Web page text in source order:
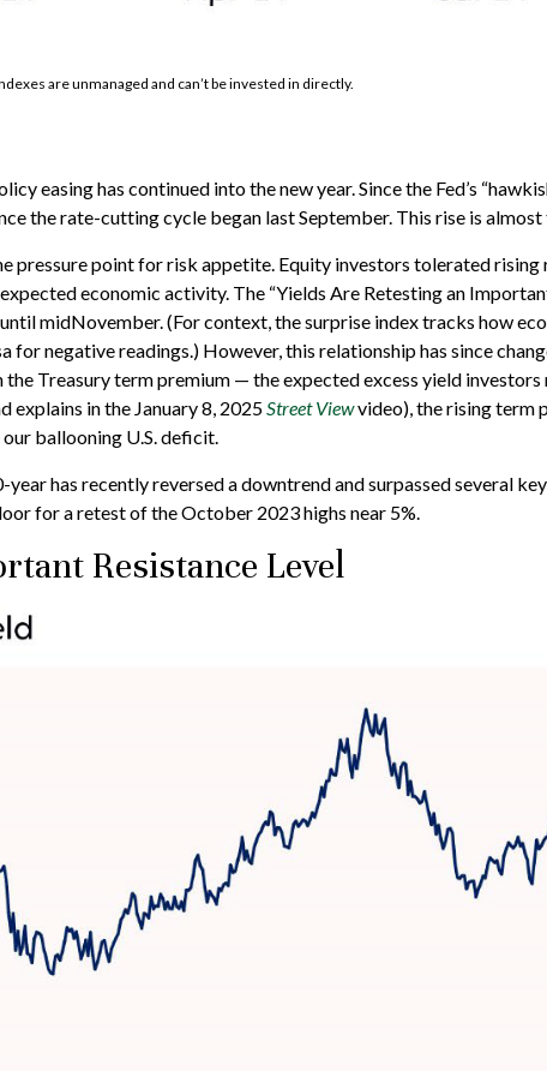
are unmanaged and can’t be invested in directly.
easing has continued into the new year. Since the Fed’s
the rate-cutting cycle began last September. This rise is
pressure point for risk appetite. Equity investors tolerated
economic activity. The “Yields Are Retesting an
midNovember. (For context, the surprise index tracks how
negative readings.) However, this relationship has since
Treasury term premium — the expected excess yield
explains in the January 8, 2025 Street Viewvideo), the rising term
ballooning U.S. deficit.
has recently reversed a downtrend and surpassed several
for a retest of the October 2023 highs near 5%.
Resistance Level